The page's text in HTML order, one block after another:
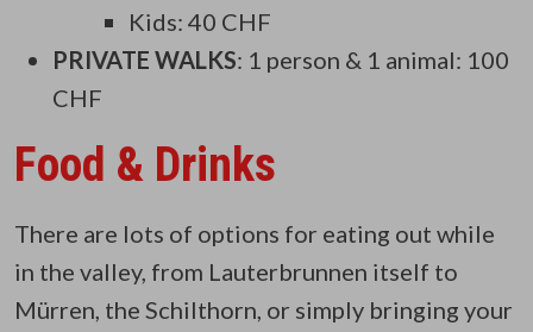
Kids: 40 CHF
PRIVATE WALKS: 1 person & 1 animal: 100
CHF
Food & Drinks
There are lots of options for eating out while
in the valley, from Lauterbrunnen itself to
Mürren, the Schilthorn, or simply bringing your